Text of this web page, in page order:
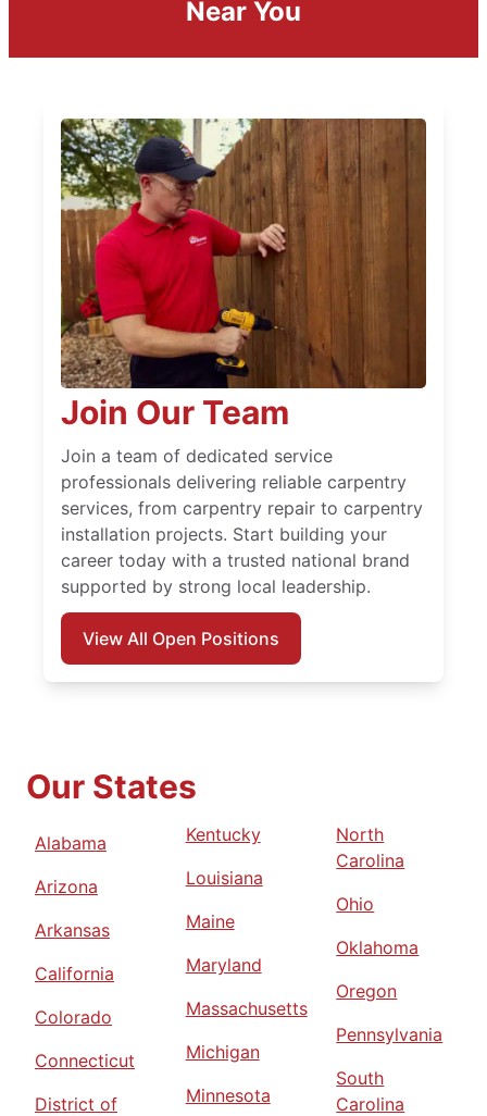
Near You
Join Our Team
Join a team of dedicated service
professionals delivering reliable carpentry
services, from carpentry repair to carpentry
installation projects. Start building your
career today with a trusted national brand
supported by strong local leadership.
View All Open Positions
Our States
Alabama
Arizona
Arkansas
California
Colorado
Connecticut
District of
Kentucky
Louisiana
Maine
Maryland
Massachusetts
Michigan
Minnesota
North
Carolina
Ohio
Oklahoma
Oregon
Pennsylvania
South
Carolina